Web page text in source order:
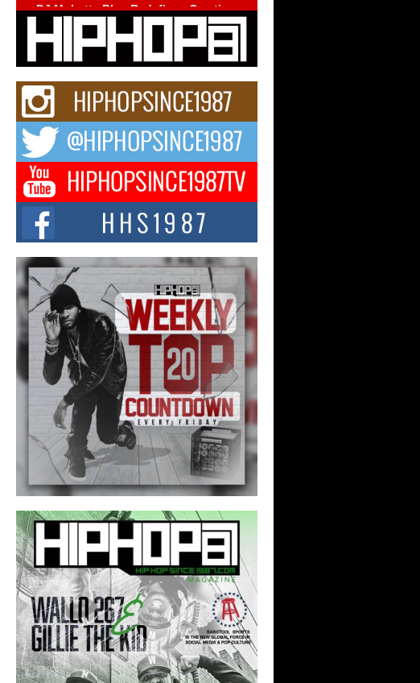
DJ Mobetta Bleu Redefines Creative
Control With Captivating Project
“Chrome Chrysalis”
DJ Mobetta Bleu shocks the industry with an
enchanted new project, Chrome Chrysalis, a
Michael M Jeni Returns to His R&B
Roots with Emotionally Charged
New Single “Played”
Rapidly evolving Afro R&B artist, Michael M
Jeni represents a modern strain of Afrobeats,
one...
Rising Star Avery Franklin: The
Independent Artist Making Waves
with “Took The Bait”
The music scene is abuzz with the emergence
of Avery Franklin, a dynamic hip hop...
Don Kilam & Donald Trump: The
New Wave of Private Citizenship
Movement Shaking Up the Scene
The Red Rock Casino recently became the
epicenter of a powerful private summit
spotlighting Don...